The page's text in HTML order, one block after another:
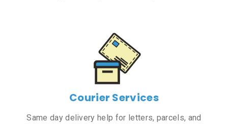
Courier Services
Same day delivery help for letters, parcels, and